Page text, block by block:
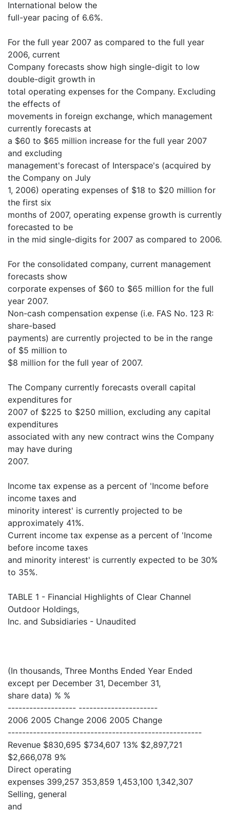
International below the
full-year pacing of 6.6%.
For the full year 2007 as compared to the full year
2006, current
Company forecasts show high single-digit to low
double-digit growth in
total operating expenses for the Company. Excluding
the effects of
movements in foreign exchange, which management
currently forecasts at
a $60 to $65 million increase for the full year 2007
and excluding
management's forecast of Interspace's (acquired by
the Company on July
1, 2006) operating expenses of $18 to $20 million for
the first six
months of 2007, operating expense growth is currently
forecasted to be
in the mid single-digits for 2007 as compared to 2006.
For the consolidated company, current management
forecasts show
corporate expenses of $60 to $65 million for the full
year 2007.
Non-cash compensation expense (i.e. FAS No. 123 R:
share-based
payments) are currently projected to be in the range
of $5 million to
$8 million for the full year of 2007.
The Company currently forecasts overall capital
expenditures for
2007 of $225 to $250 million, excluding any capital
expenditures
associated with any new contract wins the Company
may have during
2007.
Income tax expense as a percent of 'Income before
income taxes and
minority interest' is currently projected to be
approximately 41%.
Current income tax expense as a percent of 'Income
before income taxes
and minority interest' is currently expected to be 30%
to 35%.
TABLE 1 - Financial Highlights of Clear Channel
Outdoor Holdings,
Inc. and Subsidiaries - Unaudited
(In thousands, Three Months Ended Year Ended
except per December 31, December 31,
share data) % %
------------------- ----------------------
2006 2005 Change 2006 2005 Change
------------------------------------------------------
Revenue $830,695 $734,607 13% $2,897,721
$2,666,078 9%
Direct operating
expenses 399,257 353,859 1,453,100 1,342,307
Selling, general
and